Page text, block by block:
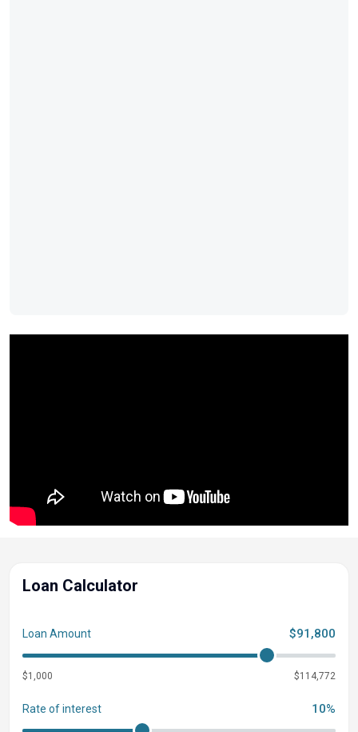
Loan Calculator
Loan Amount $91,800
$1,000 $114,772
Rate of interest 10%